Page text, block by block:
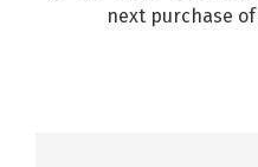
next purchase